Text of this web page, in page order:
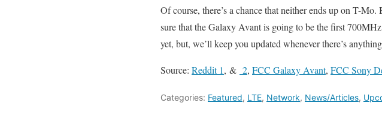
Of course, there’s a chance that neither ends up on T-
sure that the Galaxy Avant is going to be the first
yet, but, we’ll keep you updated whenever there’s
Source: Reddit 1, & 2, FCC Galaxy Avant, FCC Sony
Categories: Featured, LTE, Network, News/Articles,